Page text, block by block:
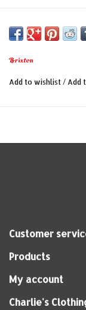
Brixton
Add to wishlist / Add
Customer
Products
My account
Charlie's